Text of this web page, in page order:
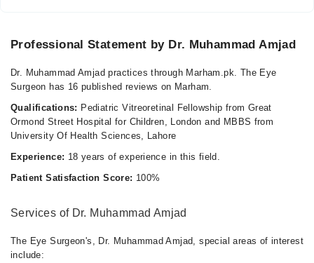
09:00 AM - 05:00 PM
Al-Shifa Hospital
Mon
01:30 PM - 03:30 PM
Thu
01:30 PM - 03:30 PM
Professional Statement by Dr. Muhammad Amjad
Dr. Muhammad Amjad practices through Marham.pk. The Eye
Surgeon has 16 published reviews on Marham.
Qualifications: Pediatric Vitreoretinal Fellowship from Great
Ormond Street Hospital for Children, London and MBBS from
University Of Health Sciences, Lahore
Experience: 18 years of experience in this field.
Patient Satisfaction Score: 100%
Services of Dr. Muhammad Amjad
The Eye Surgeon's, Dr. Muhammad Amjad, special areas of interest
include: